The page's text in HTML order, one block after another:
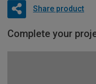
Share product
Complete your